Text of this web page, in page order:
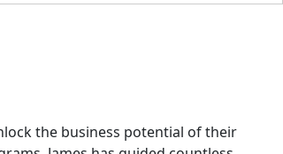
the business potential of their